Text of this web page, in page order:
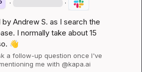
· ·
by Andrew S. as I search the
I normally take about 15
👋
a follow-up question once I've
me with @kapa.ai